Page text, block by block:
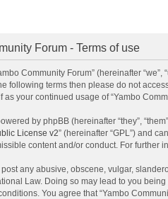
Forum - Terms of use
Community Forum” (hereinafter
following terms then please do not
as your continued usage of “Yambo
by phpBB (hereinafter “they”,
License v2” (hereinafter “GPL”) and
content and/or conduct. For further
any abusive, obscene, vulgar,
Law. Doing so may lead to you
You agree that “Yambo